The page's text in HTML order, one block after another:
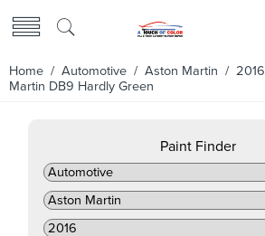
Home / Automotive / Aston Martin / 2016
Martin DB9 Hardly Green
Paint Finder